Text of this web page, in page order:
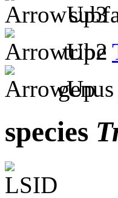
tribe
genus
species